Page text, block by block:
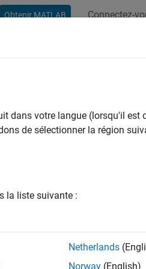
Obtenir MATLAB Connectez-
to Rearrange
Powers
of Other Functions
dans votre langue (lorsqu'il
de sélectionner la région
la liste suivante :
Netherlands
Norway (English)